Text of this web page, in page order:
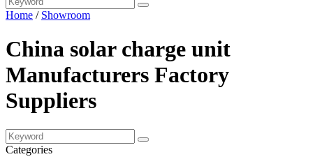
Home / Showroom
China solar charge unit
Manufacturers Factory
Suppliers
Categories